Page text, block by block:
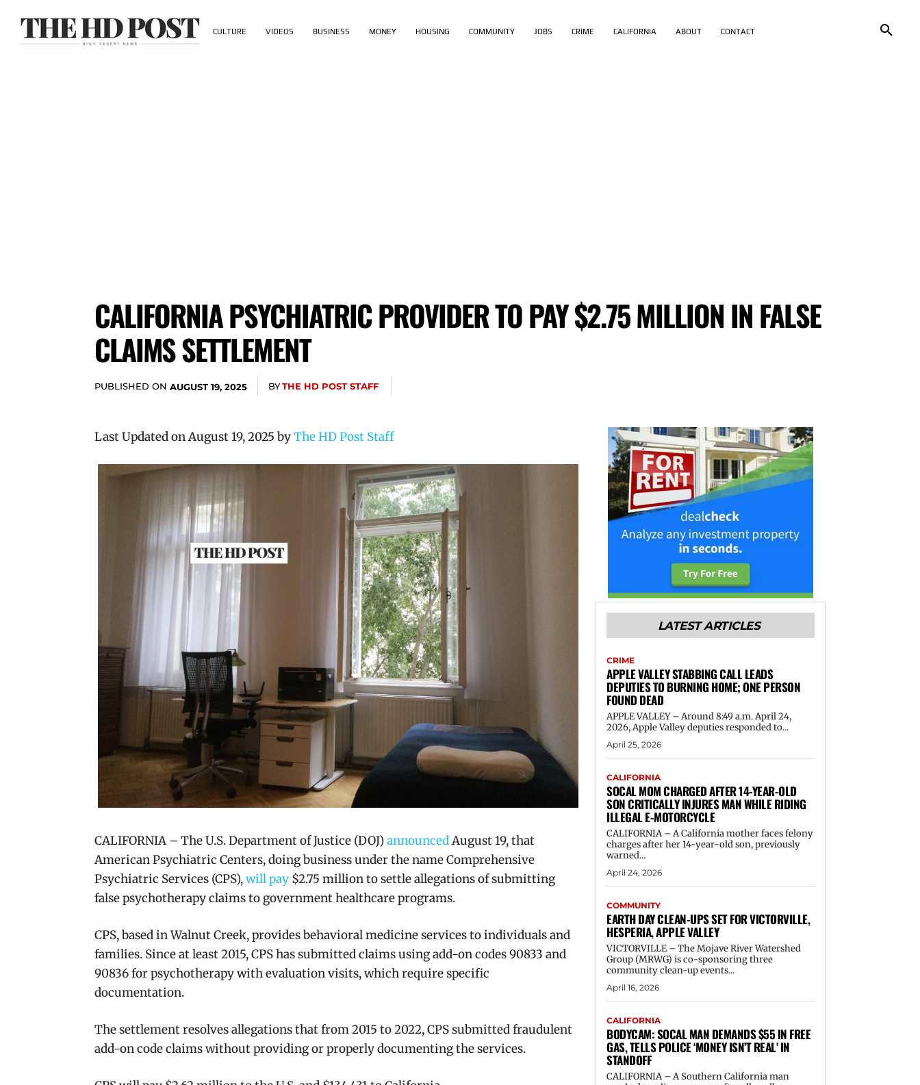
CULTURE VIDEOS BUSINESS MONEY HOUSING COMMUNITY JOBS CRIME CALIFORNIA ABOUT CONTACT
CALIFORNIA PSYCHIATRIC PROVIDER TO PAY $2.75 MILLION IN FALSE
CLAIMS SETTLEMENT
PUBLISHED ON AUGUST 19, 2025 BYTHE HD POST STAFF
Last Updated on August 19, 2025 byThe HD Post Staff
CALIFORNIA – The U.S. Department of Justice (DOJ)announcedAugust 19, that
American Psychiatric Centers, doing business under the name Comprehensive
Psychiatric Services (CPS),will pay $2.75 million to settle allegations of submitting
false psychotherapy claims to government healthcare programs.
CPS, based in Walnut Creek, provides behavioral medicine services to individuals and
families. Since at least 2015, CPS has submitted claims using add-on codes 90833 and
90836 for psychotherapy with evaluation visits, which require specific
documentation.
The settlement resolves allegations that from 2015 to 2022, CPS submitted fraudulent
add-on code claims without providing or properly documenting the services.
LATEST ARTICLES
CRIME
APPLE VALLEY STABBING CALL LEADS
DEPUTIES TO BURNING HOME; ONE PERSON
FOUND DEAD
APPLE VALLEY – Around 8:49 a.m. April 24,
2026, Apple Valley deputies responded to...
April 25, 2026
CALIFORNIA
SOCAL MOM CHARGED AFTER 14-YEAR-OLD
SON CRITICALLY INJURES MAN WHILE RIDING
ILLEGAL E-MOTORCYCLE
CALIFORNIA – A California mother faces felony
charges after her 14-year-old son, previously
warned...
April 24, 2026
COMMUNITY
EARTH DAY CLEAN-UPS SET FOR VICTORVILLE,
HESPERIA, APPLE VALLEY
VICTORVILLE – The Mojave River Watershed
Group (MRWG) is co-sponsoring three
community clean-up events...
April 16, 2026
CALIFORNIA
BODYCAM: SOCAL MAN DEMANDS $55 IN FREE
GAS, TELLS POLICE ‘MONEY ISN’T REAL’ IN
STANDOFF
CALIFORNIA – A Southern California man